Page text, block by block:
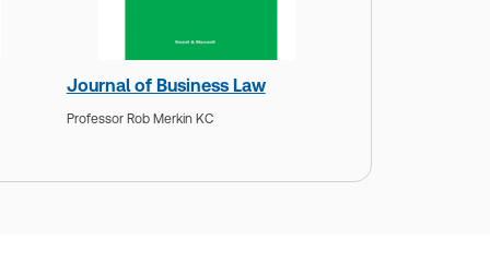
Journal of Business Law
Professor Rob Merkin KC